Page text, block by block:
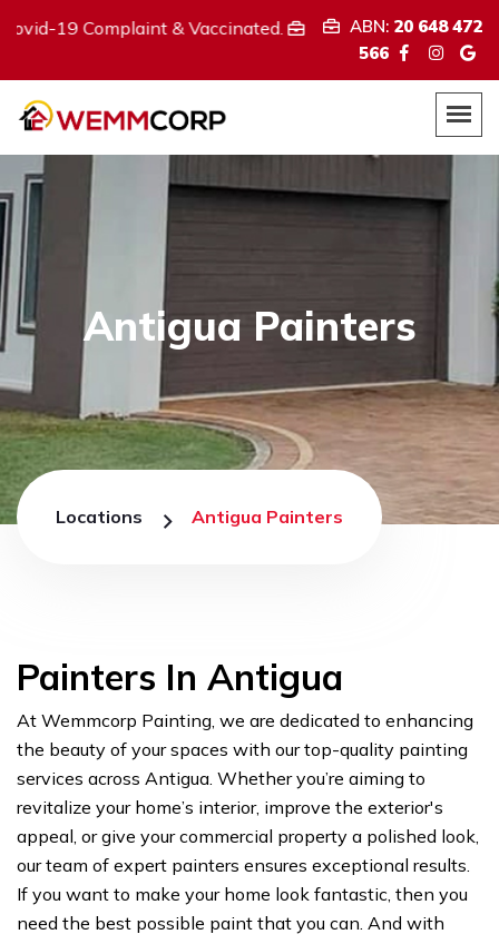
& Vaccinated. ABN:20 648 472 566 We
ABN: 20 648 472
566
Antigua Painters
Locations Antigua Painters
Painters In Antigua
At Wemmcorp Painting, we are dedicated to enhancing
the beauty of your spaces with our top-quality painting
services across Antigua. Whether you’re aiming to
revitalize your home’s interior, improve the exterior's
appeal, or give your commercial property a polished look,
our team of expert painters ensures exceptional results.
If you want to make your home look fantastic, then you
need the best possible paint that you can. And with